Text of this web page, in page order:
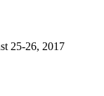
25-26, 2017